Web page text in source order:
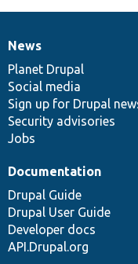
News
items
News
Planet Drupal
Social media
Sign up for Drupal
Security advisories
Jobs
Our
community
Documentation
Documentation
Drupal Guide
Drupal User Guide
Developer docs
API.Drupal.org
Drupal
code
base
Governance
of
community